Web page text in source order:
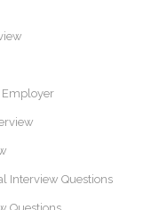
Employer
Interview Questions